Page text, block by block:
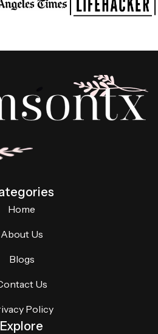
Home
About Us
Blogs
Us
Policy
Explore